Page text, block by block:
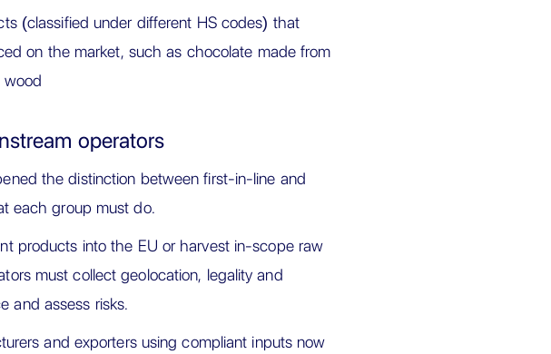
(classified under different HS codes) that
on the market, such as chocolate made from
wood
operators
the distinction between first-in-line and
each group must do.
products into the EU or harvest in-scope raw
must collect geolocation, legality and
and assess risks.
and exporters using compliant inputs now